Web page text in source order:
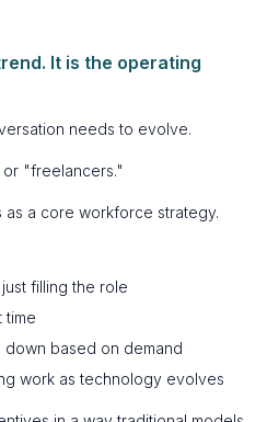
It is the operating
needs to evolve.
"freelancers."
as a core workforce strategy.
filling the role
time
based on demand
work as technology evolves